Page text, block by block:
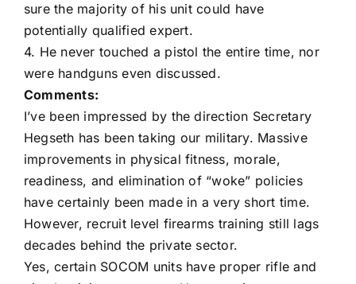
sure the majority of his unit could have
potentially qualified expert.
4. He never touched a pistol the entire time, nor
were handguns even discussed.
Comments:
I’ve been impressed by the direction Secretary
Hegseth has been taking our military. Massive
improvements in physical fitness, morale,
readiness, and elimination of “woke” policies
have certainly been made in a very short time.
However, recruit level firearms training still lags
decades behind the private sector.
Yes, certain SOCOM units have proper rifle and